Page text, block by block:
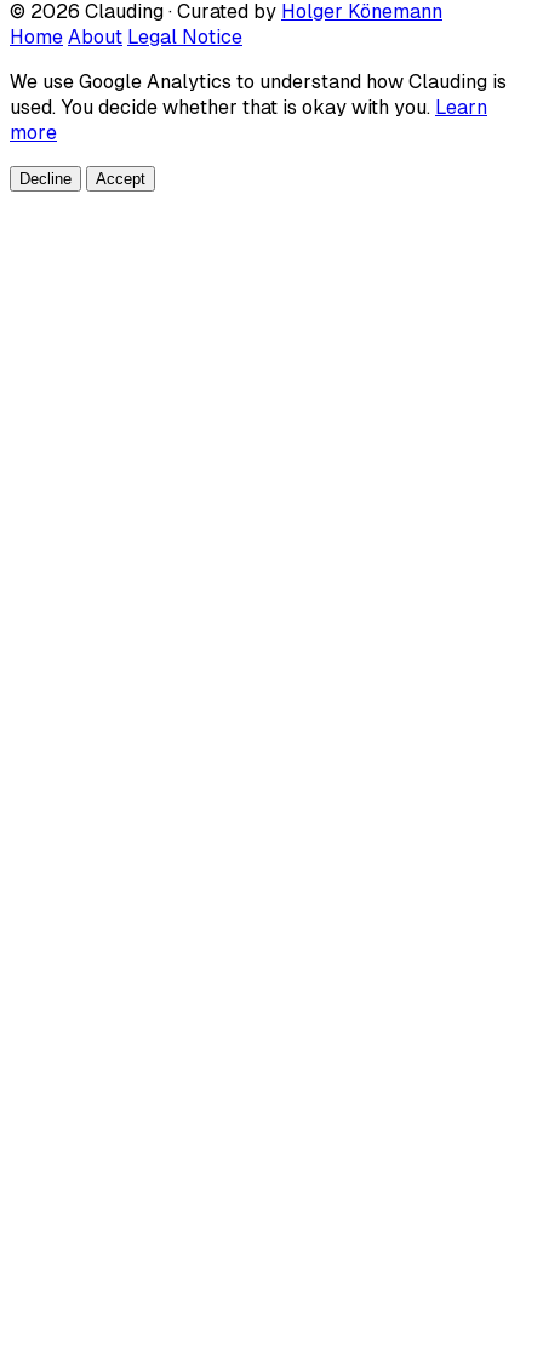
© 2026 Clauding · Curated by Holger Könemann
Home About Legal Notice
We use Google Analytics to understand how Clauding is
used. You decide whether that is okay with you. Learn
more
Decline Accept